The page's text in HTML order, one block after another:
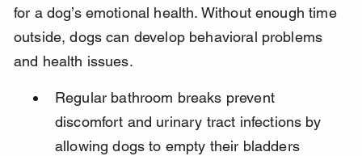
for a dog’s emotional health. Without enough time
outside, dogs can develop behavioral problems
and health issues.
Regular bathroom breaks prevent
discomfort and urinary tract infections by
allowing dogs to empty their bladders